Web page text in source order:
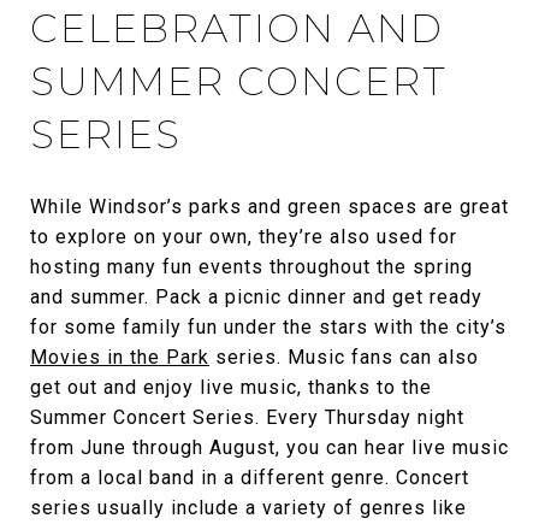
CELEBRATION AND
SUMMER CONCERT
SERIES
While Windsor’s parks and green spaces are great
to explore on your own, they’re also used for
hosting many fun events throughout the spring
and summer. Pack a picnic dinner and get ready
for some family fun under the stars with the city’s
Movies in the Park series. Music fans can also
get out and enjoy live music, thanks to the
Summer Concert Series. Every Thursday night
from June through August, you can hear live music
from a local band in a different genre. Concert
series usually include a variety of genres like